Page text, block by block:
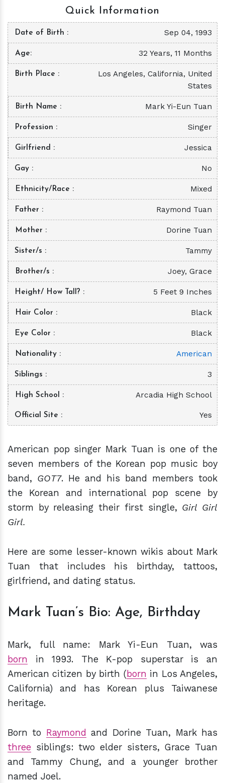
Quick Information
Date of Birth Sep 04, 1993
Age 32 Years, 11 Months
Birth Place
Los Angeles, California, United
States
Birth Name Mark Yi-Eun Tuan
Profession Singer
Girlfriend Jessica
Gay No
Ethnicity/Race Mixed
Father Raymond Tuan
Mother Dorine Tuan
Sister/s Tammy
Brother/s Joey, Grace
Height/ How Tall? 5 Feet 9 Inches
Hair Color Black
Eye Color Black
Nationality American
Siblings 3
High School Arcadia High School
Official Site Yes
American pop singer Mark Tuan is one of the
seven members of the Korean pop music boy
band, GOT7. He and his band members took
the Korean and international pop scene by
storm by releasing their first single, Girl Girl
Girl.
Here are some lesser-known wikis about Mark
Tuan that includes his birthday, tattoos,
girlfriend, and dating status.
Mark Tuan’s Bio: Age, Birthday
Mark, full name: Mark Yi-Eun Tuan, was
born in 1993. The K-pop superstar is an
American citizen by birth (born in Los Angeles,
California) and has Korean plus Taiwanese
heritage.
Born to Raymond and Dorine Tuan, Mark has
three siblings: two elder sisters, Grace Tuan
and Tammy Chung, and a younger brother
named Joel.